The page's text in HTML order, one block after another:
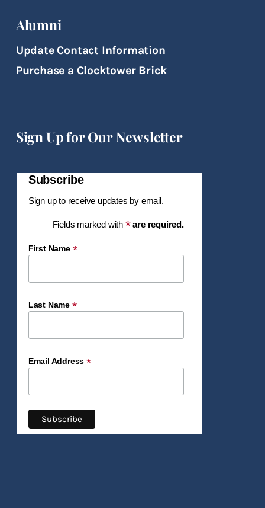
Alumni
Update Contact Information
Purchase a Clocktower Brick
Sign Up for Our Newsletter
Subscribe
Sign up to receive updates by email.
Fields marked with * are required.
First Name *
Last Name *
Email Address*